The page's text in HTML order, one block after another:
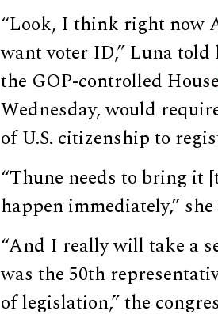
“Look, I think right now
want voter ID,” Luna
the GOP-controlled House
Wednesday, would
of U.S. citizenship to
“Thune needs to bring it
happen immediately,”
“And I really will take a
was the 50th
of legislation,” the